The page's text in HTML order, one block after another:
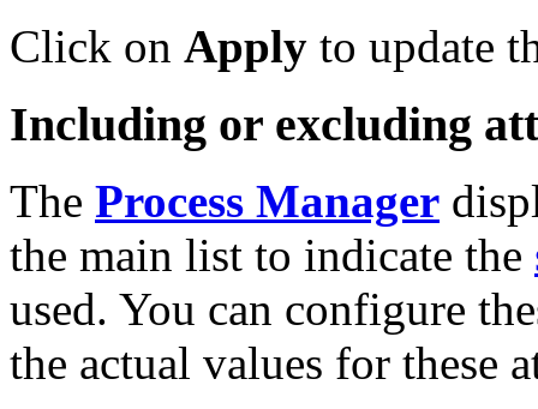
Click on Apply to update
Including or excluding
The Process Manager
the main list to indicate the
used. You can configure
the actual values for these